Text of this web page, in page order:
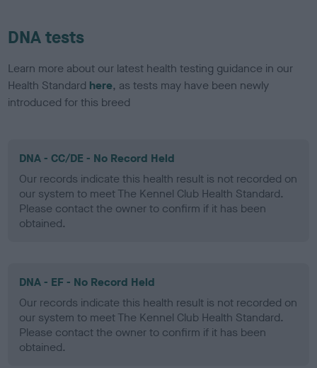
DNA tests
Learn more about our latest health testing guidance in our
Health Standard here, as tests may have been newly
introduced for this breed
DNA - CC/DE - No Record Held
Our records indicate this health result is not recorded on
our system to meet The Kennel Club Health Standard.
Please contact the owner to confirm if it has been
obtained.
DNA - EF - No Record Held
Our records indicate this health result is not recorded on
our system to meet The Kennel Club Health Standard.
Please contact the owner to confirm if it has been
obtained.